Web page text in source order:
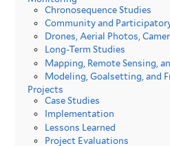
Chronosequence Studies
Community and
Drones, Aerial Photos,
Long-Term Studies
Mapping, Remote Sensing,
Modeling, Goalsetting, and
Projects
Case Studies
Implementation
Lessons Learned
Project Evaluations